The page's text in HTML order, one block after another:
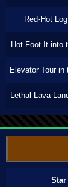
Red-Hot
Hot-Foot-It into
Elevator Tour in
Lethal Lava
Star